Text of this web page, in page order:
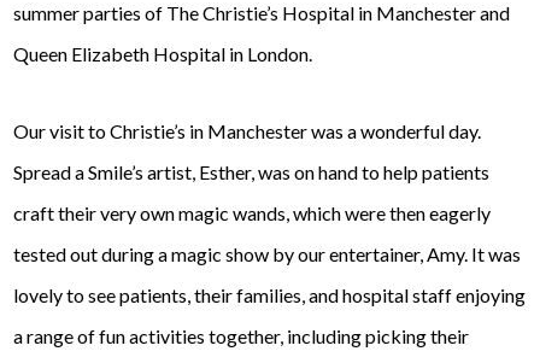
summer parties of The Christie’s Hospital in Manchester and
Queen Elizabeth Hospital in London.
Our visit to Christie’s in Manchester was a wonderful day.
Spread a Smile’s artist, Esther, was on hand to help patients
craft their very own magic wands, which were then eagerly
tested out during a magic show by our entertainer, Amy. It was
lovely to see patients, their families, and hospital staff enjoying
a range of fun activities together, including picking their